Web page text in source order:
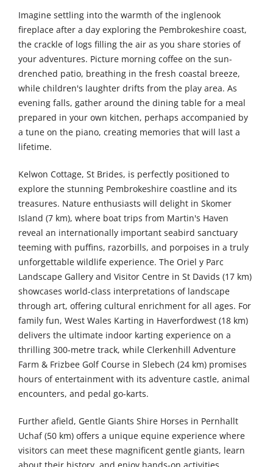
Imagine settling into the warmth of the inglenook
fireplace after a day exploring the Pembrokeshire coast,
the crackle of logs filling the air as you share stories of
your adventures. Picture morning coffee on the sun-
drenched patio, breathing in the fresh coastal breeze,
while children's laughter drifts from the play area. As
evening falls, gather around the dining table for a meal
prepared in your own kitchen, perhaps accompanied by
a tune on the piano, creating memories that will last a
lifetime.
Kelwon Cottage, St Brides, is perfectly positioned to
explore the stunning Pembrokeshire coastline and its
treasures. Nature enthusiasts will delight in Skomer
Island (7 km), where boat trips from Martin's Haven
reveal an internationally important seabird sanctuary
teeming with puffins, razorbills, and porpoises in a truly
unforgettable wildlife experience. The Oriel y Parc
Landscape Gallery and Visitor Centre in St Davids (17 km)
showcases world-class interpretations of landscape
through art, offering cultural enrichment for all ages. For
family fun, West Wales Karting in Haverfordwest (18 km)
delivers the ultimate indoor karting experience on a
thrilling 300-metre track, while Clerkenhill Adventure
Farm & Frizbee Golf Course in Slebech (24 km) promises
hours of entertainment with its adventure castle, animal
encounters, and pedal go-karts.
Further afield, Gentle Giants Shire Horses in Pernhallt
Uchaf (50 km) offers a unique equine experience where
visitors can meet these magnificent gentle giants, learn